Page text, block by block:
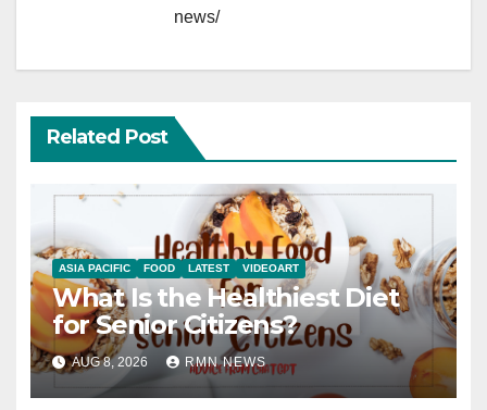
news/
Related Post
ASIA PACIFIC FOOD LATEST VIDEOART
What Is the Healthiest Diet
for Senior Citizens?
AUG 8, 2026 RMN NEWS